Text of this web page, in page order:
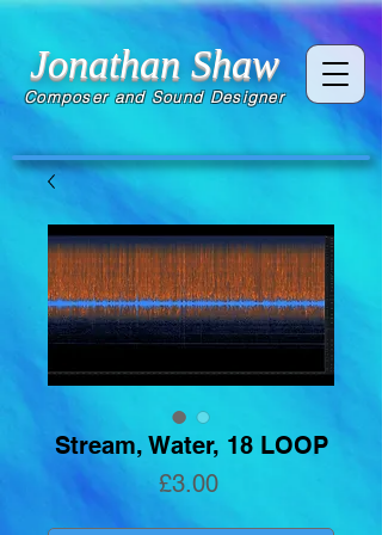
Jonathan Shaw
Composer and Sound Designer
Stream, Water, 18 LOOP
£3.00Price